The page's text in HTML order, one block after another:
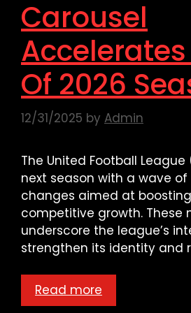
Carousel
Of 2026
12/31/2025 by Admin
The United Football League
next season with a wave
changes aimed at
competitive growth. These
underscore the league’s
strengthen its identity and
Read more